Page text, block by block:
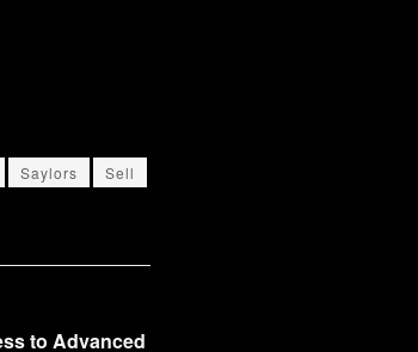
Saylors
Sell
to Advanced